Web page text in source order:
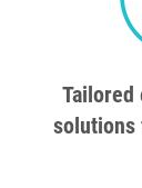
Tailored
solutions